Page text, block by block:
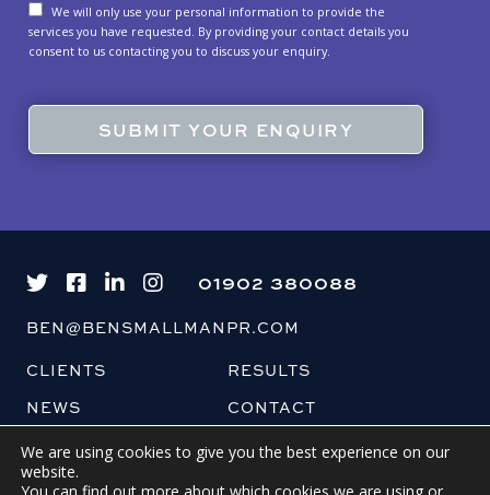
We will only use your personal information to provide the
services you have requested. By providing your contact details you
consent to us contacting you to discuss your enquiry.
01902 380088
BEN@BENSMALLMANPR.COM
CLIENTS
RESULTS
NEWS
CONTACT
BLOG
We are using cookies to give you the best experience on our
website.